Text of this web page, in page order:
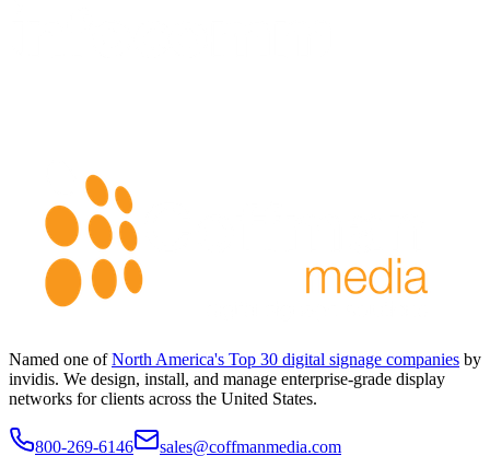
Named one of North America's Top 30 digital signage companies by
invidis. We design, install, and manage enterprise-grade display
networks for clients across the United States.
800-269-6146
sales@coffmanmedia.com